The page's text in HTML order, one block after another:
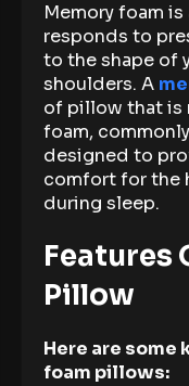
Memory foam
responds to
to the shape of
shoulders. A
of pillow that is
foam,
designed to
comfort for the
during sleep.
Features
Pillow
Here are some
foam pillows: